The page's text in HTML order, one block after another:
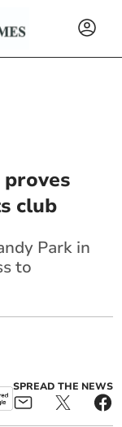
club
Park in
to
SPREAD THE NEWS